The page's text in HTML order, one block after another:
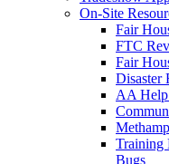
On-Site
Fair
FTC
Fair
Disaster
AA
Training
Bugs